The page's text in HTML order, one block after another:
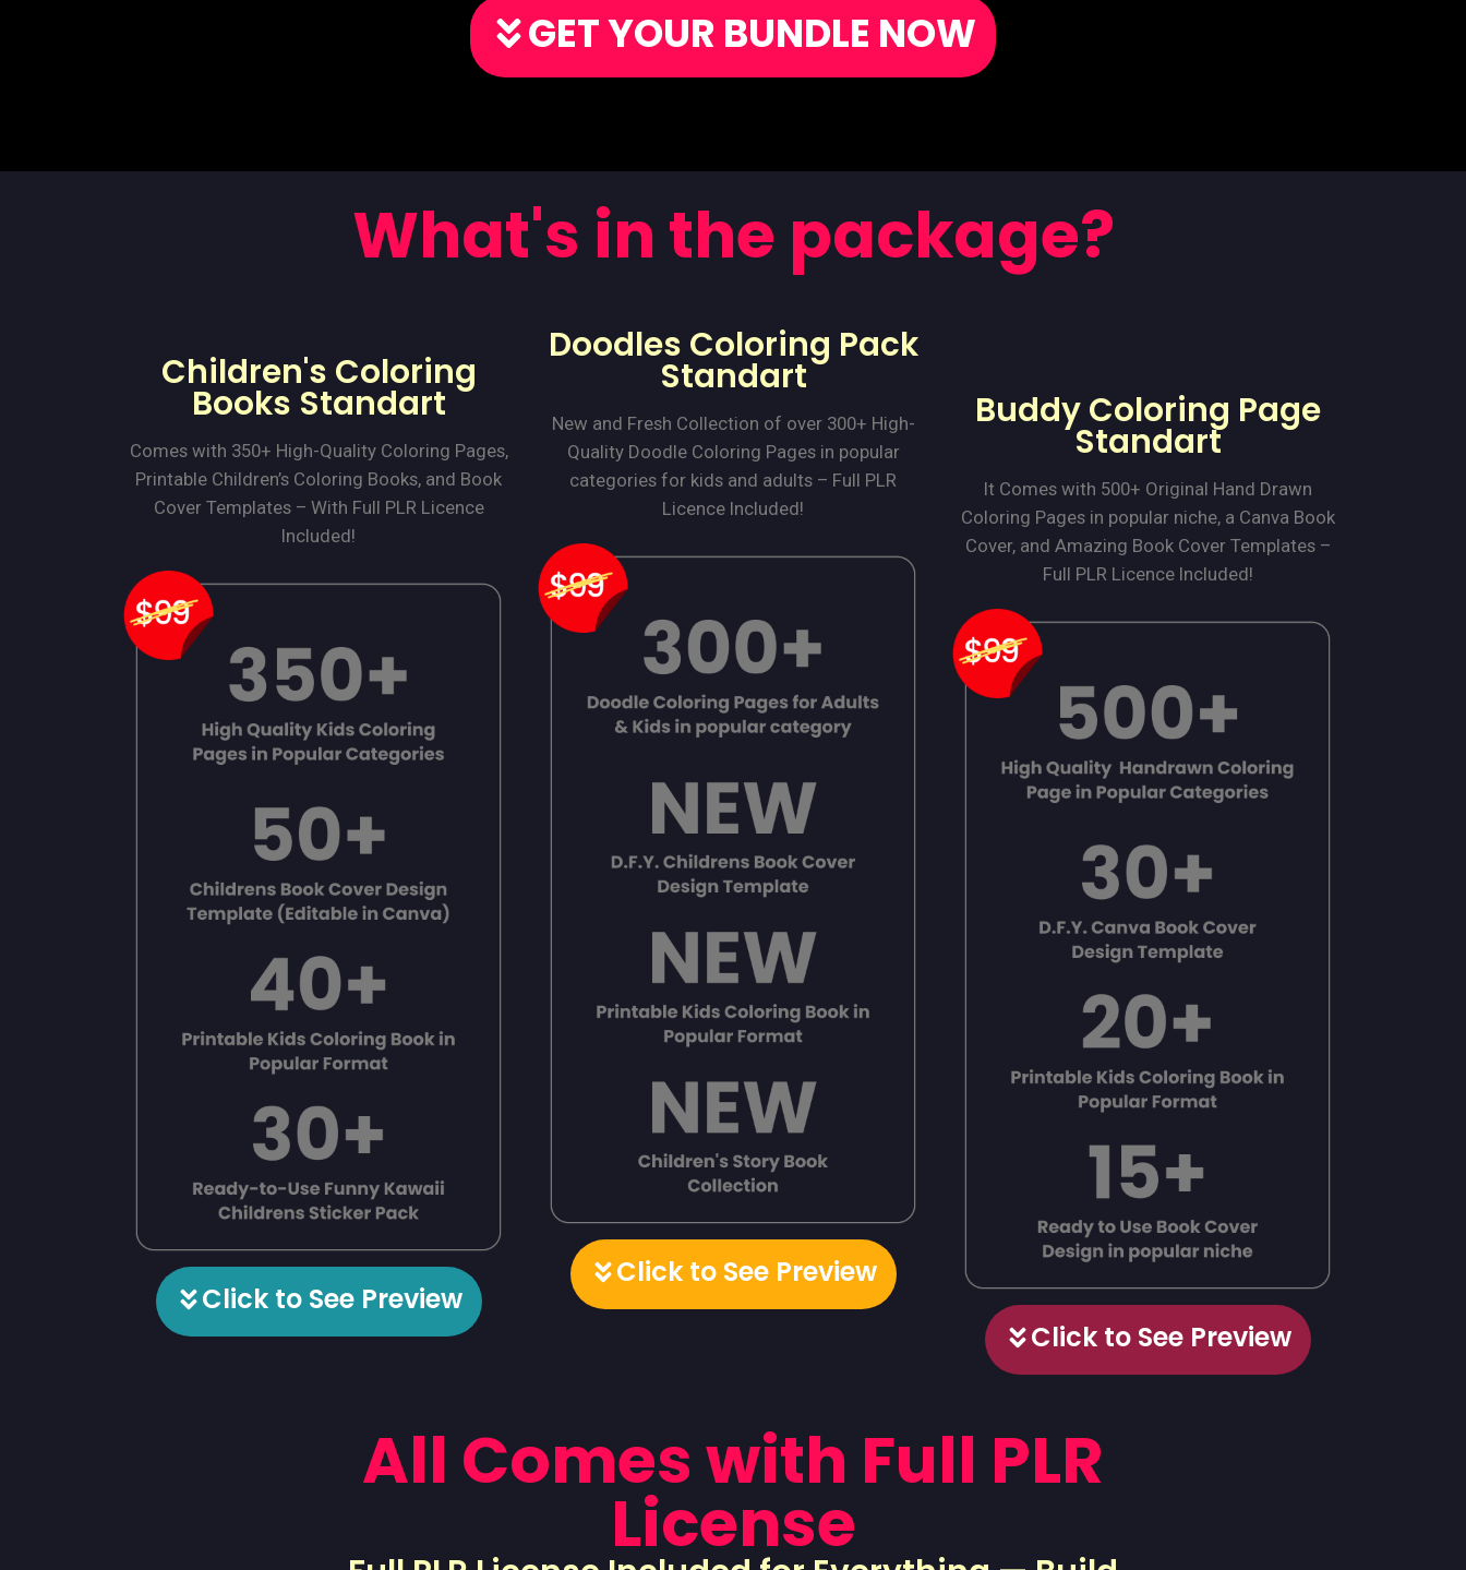
GET YOUR BUNDLE NOW
What's in the package?
Children's Coloring
Books Standart
Comes with 350+ High-Quality Coloring Pages,
Printable Children’s Coloring Books, and Book
Cover Templates – With Full PLR Licence
Included!
Click to See Preview
Doodles Coloring Pack
Standart
New and Fresh Collection of over 300+ High-
Quality Doodle Coloring Pages in popular
categories for kids and adults – Full PLR
Licence Included!
Click to See Preview
Buddy Coloring Page
Standart
It Comes with 500+ Original Hand Drawn
Coloring Pages in popular niche, a Canva Book
Cover, and Amazing Book Cover Templates –
Full PLR Licence Included!
Click to See Preview
All Comes with Full PLR
License